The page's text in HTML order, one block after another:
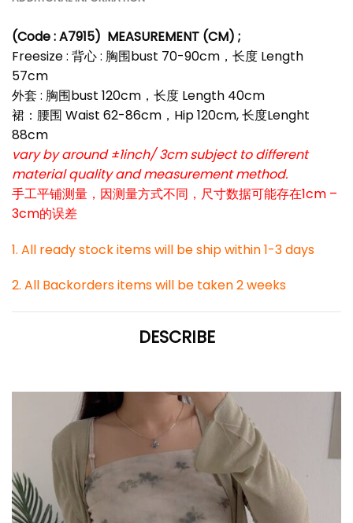
(Code : A7915) MEASUREMENT (CM) ;
Freesize : 背心 : 胸围bust 70-90cm，长度 Length
57cm
外套 : 胸围bust 120cm，长度 Length 40cm
裙：腰围 Waist 62-86cm，Hip 120cm, 长度Lenght
88cm
vary by around ±1inch/ 3cm subject to different
material quality and measurement method.
手工平铺测量，因测量方式不同，尺寸数据可能存在1cm –
3cm的误差
1. All ready stock items will be ship within 1-3 days
2. All Backorders items will be taken 2 weeks
DESCRIBE